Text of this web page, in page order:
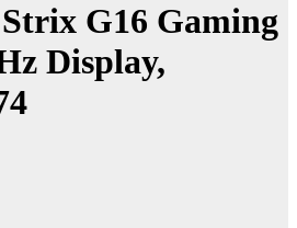
G16 Gaming
Display,